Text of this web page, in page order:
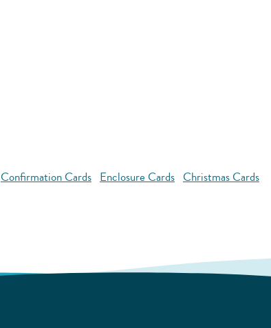
Confirmation Cards Enclosure Cards Christmas Cards